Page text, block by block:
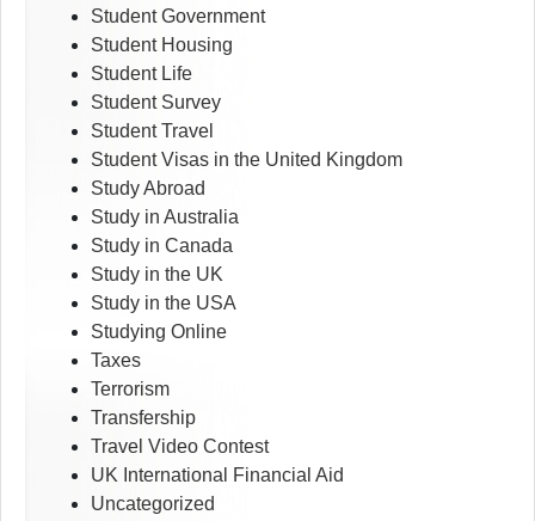
Student Government
Student Housing
Student Life
Student Survey
Student Travel
Student Visas in the United Kingdom
Study Abroad
Study in Australia
Study in Canada
Study in the UK
Study in the USA
Studying Online
Taxes
Terrorism
Transfership
Travel Video Contest
UK International Financial Aid
Uncategorized